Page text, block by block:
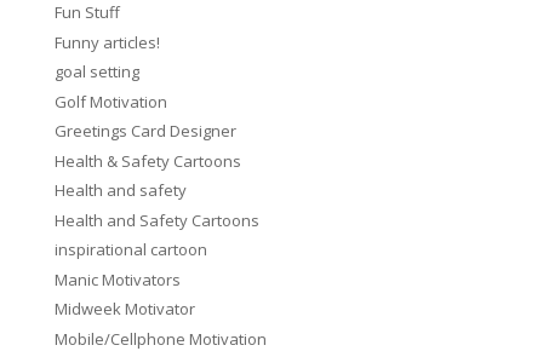
Fun Stuff
Funny articles!
goal setting
Golf Motivation
Greetings Card Designer
Health & Safety Cartoons
Health and safety
Health and Safety Cartoons
inspirational cartoon
Manic Motivators
Midweek Motivator
Mobile/Cellphone Motivation